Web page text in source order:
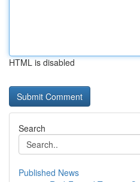
HTML is disabled
Search
Published News